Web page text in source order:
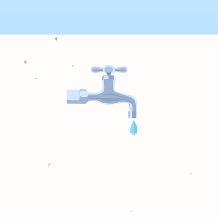
after I called and had it fixed in 10 minutes, all